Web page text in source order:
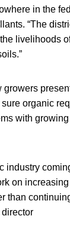
in the
“The
livelihoods
organic
with
industry
on
than
director